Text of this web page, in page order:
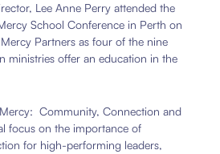
Lee Anne Perry attended the
School Conference in Perth on
Partners as four of the nine
ministries offer an education in the
Community, Connection and
focus on the importance of
for high-performing leaders,